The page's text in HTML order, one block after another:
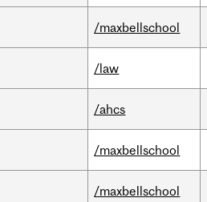
/maxbellschool
/law
/ahcs
/maxbellschool
/maxbellschool